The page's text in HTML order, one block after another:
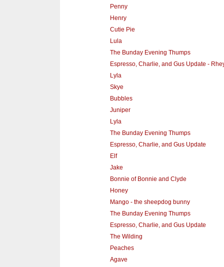
Penny
Henry
Cutie Pie
Lula
The Bunday Evening Thumps
Espresso, Charlie, and Gus Update -
Lyla
Skye
Bubbles
Juniper
Lyla
The Bunday Evening Thumps
Espresso, Charlie, and Gus Update
Elf
Jake
Bonnie of Bonnie and Clyde
Honey
Mango - the sheepdog bunny
The Bunday Evening Thumps
Espresso, Charlie, and Gus Update
The Wilding
Peaches
Agave